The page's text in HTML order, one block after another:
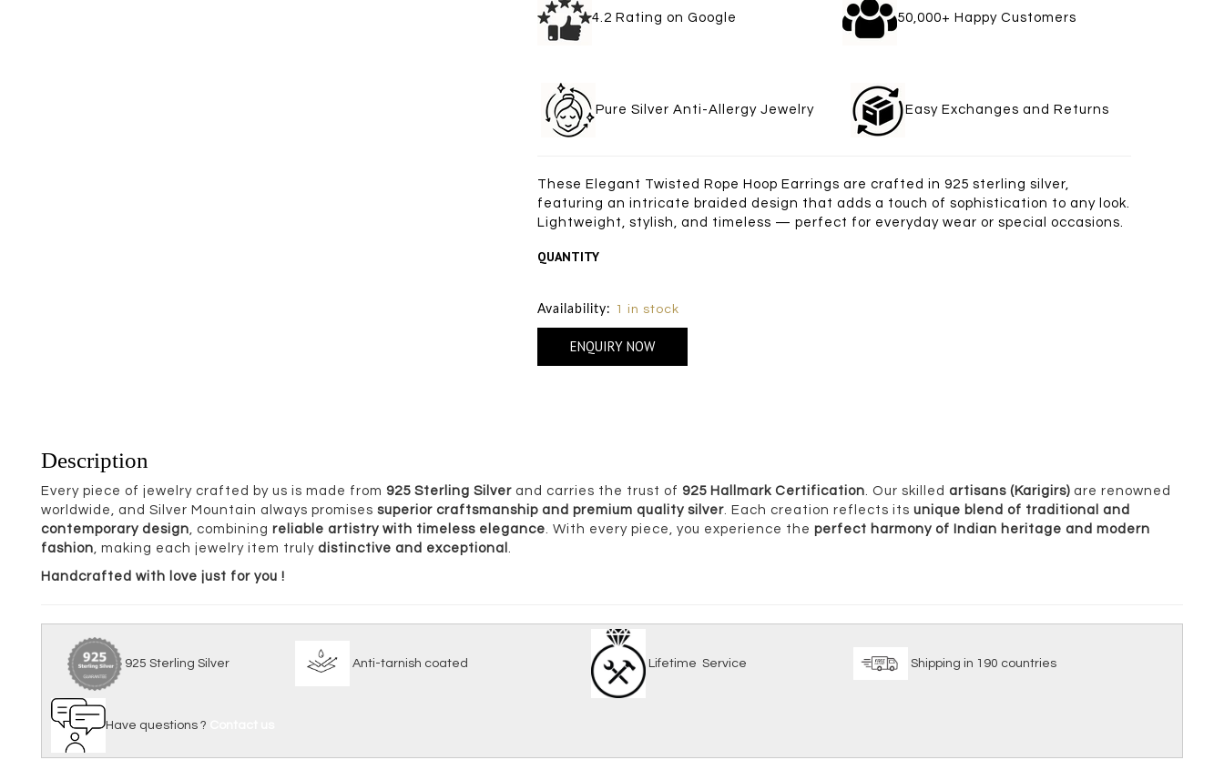
4.2 Rating on Google 50,000+ Happy Customers
Pure Silver Anti-Allergy Jewelry Easy Exchanges and Returns
These Elegant Twisted Rope Hoop Earrings are crafted in 925 sterling silver,
featuring an intricate braided design that adds a touch of sophistication to any look.
Lightweight, stylish, and timeless — perfect for everyday wear or special occasions.
QUANTITY
Availability: 1 in stock
ENQUIRY NOW
Description
Every piece of jewelry crafted by us is made from 925 Sterling Silver and carries the trust of 925 Hallmark Certification . Our skilled artisans (Karigirs) are renowned
worldwide, and Silver Mountain always promises superior craftsmanship and premium quality silver . Each creation reflects its unique blend of traditional and
contemporary design , combining reliable artistry with timeless elegance . With every piece, you experience the perfect harmony of Indian heritage and modern
fashion , making each jewelry item truly distinctive and exceptional
Handcrafted with love just for you !
925 Sterling Silver Anti-tarnish coated Lifetime Service Shipping in 190 countries
Have questions ?